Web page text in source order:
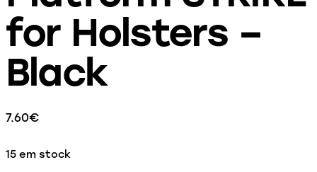
for Holsters –
Black
7.60€
15 em stock